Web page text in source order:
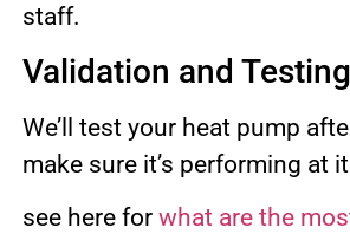
staff.
Validation and
We’ll test your heat pump
make sure it’s performing at
see here for what are the